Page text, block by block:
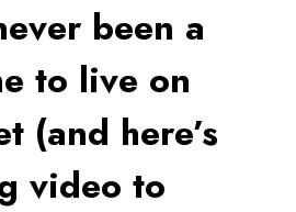
been a
to live on
(and here’s
video to